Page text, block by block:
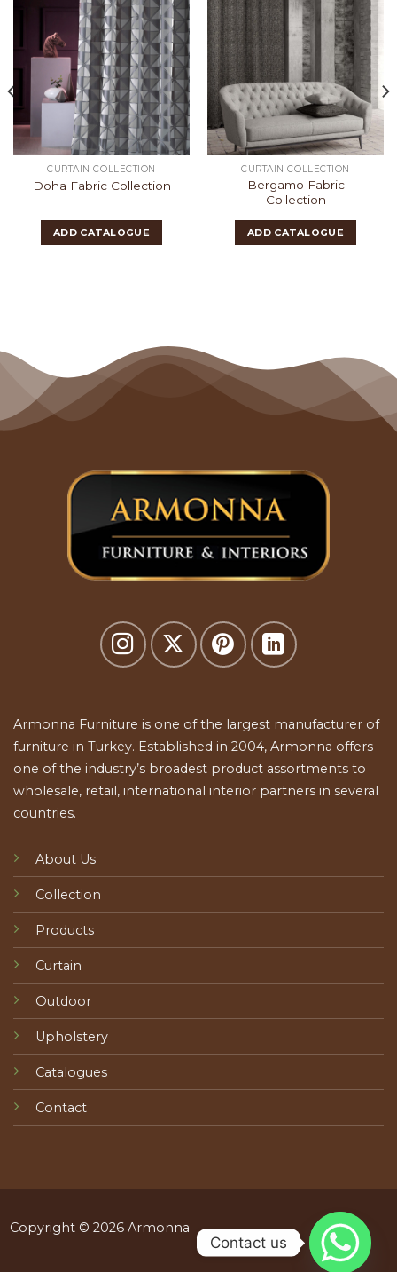
CURTAIN COLLECTION
Doha Fabric Collection
ADD CATALOGUE
CURTAIN COLLECTION
Bergamo Fabric
Collection
ADD CATALOGUE
Armonna Furniture is one of the largest manufacturer of
furniture in Turkey. Established in 2004, Armonna offers
one of the industry’s broadest product assortments to
wholesale, retail, international interior partners in several
countries.
About Us
Collection
Products
Curtain
Outdoor
Upholstery
Catalogues
Contact
Copyright © 2026 Armonna
Contact us